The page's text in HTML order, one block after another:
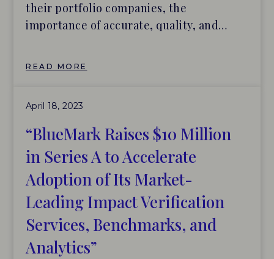
their portfolio companies, the
importance of accurate, quality, and
International Sustainability Standards
Board (ISSB) for financial and climate-
related disclosures, establishing baseline
[…]
READ MORE
April 18, 2023
“BlueMark Raises $10 Million
in Series A to Accelerate
Adoption of Its Market-
Leading Impact Verification
Services, Benchmarks, and
Analytics”